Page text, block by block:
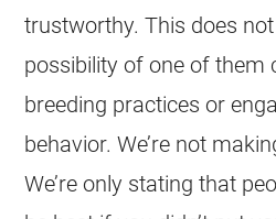
trustworthy. This does
possibility of one of them
breeding practices or
behavior. We’re not
We’re only stating that